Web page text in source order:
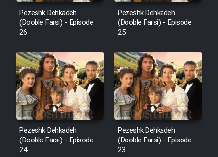
Pezeshk Dehkadeh
(Dooble Farsi) - Episode
26
Pezeshk Dehkadeh
(Dooble Farsi) - Episode
25
Pezeshk Dehkadeh
(Dooble Farsi) - Episode
24
Pezeshk Dehkadeh
(Dooble Farsi) - Episode
23